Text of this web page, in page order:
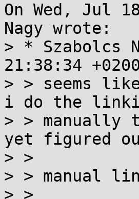
On Wed, Jul
Nagy wrote:
> * Szabolcs
21:38:34
> > seems
i do the
> > manually
yet figured
> >
> > manual
> >